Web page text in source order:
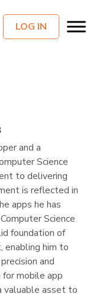
LOG IN
and a
Science
to delivering
is reflected in
apps he has
Science
foundation of
enabling him to
and
mobile app
valuable asset to